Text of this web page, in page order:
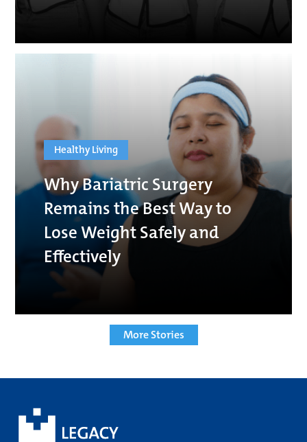
Healthy Living
Why Bariatric Surgery
Remains the Best Way to
Lose Weight Safely and
Effectively
More Stories